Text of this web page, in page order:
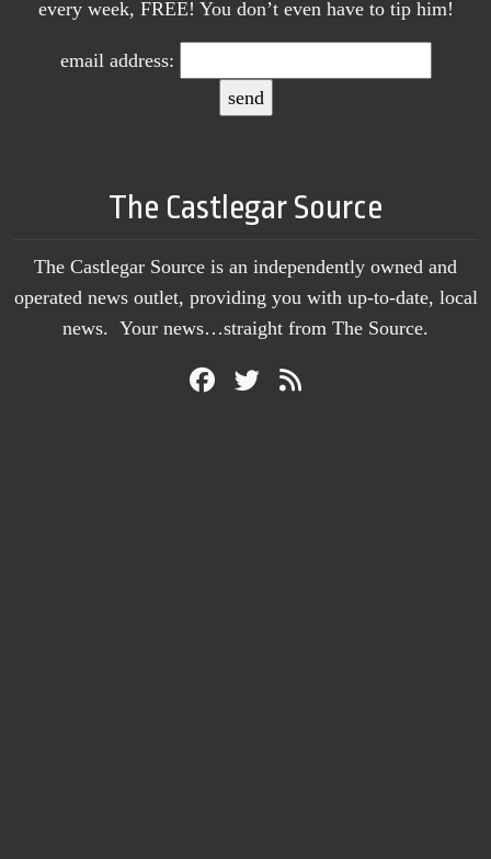
every week, FREE! You don’t even have to tip him!
email address:
The Castlegar Source
The Castlegar Source is an independently owned and
operated news outlet, providing you with up-to-date, local
news. Your news…straight from The Source.